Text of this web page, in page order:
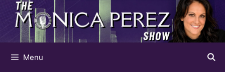
Skip
content
Menu